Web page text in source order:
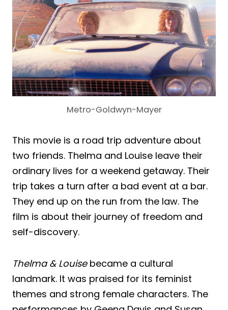
Metro-Goldwyn-Mayer
This movie is a road trip adventure about
two friends. Thelma and Louise leave their
ordinary lives for a weekend getaway. Their
trip takes a turn after a bad event at a bar.
They end up on the run from the law. The
film is about their journey of freedom and
self-discovery.
Thelma & Louisebecame a cultural
landmark. It was praised for its feminist
themes and strong female characters. The